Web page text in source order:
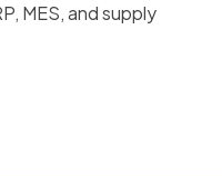
MES, and supply